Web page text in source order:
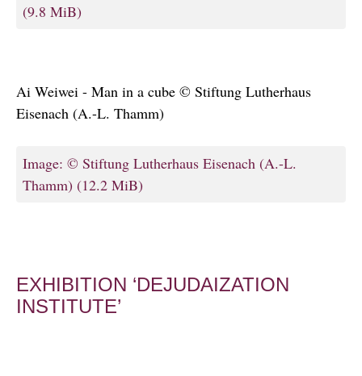
(9.8 MiB)
Ai Weiwei - Man in a cube © Stiftung Lutherhaus
Eisenach (A.-L. Thamm)
Image: © Stiftung Lutherhaus Eisenach (A.-L.
Thamm) (12.2 MiB)
EXHIBITION ‘DEJUDAIZATION
INSTITUTE’